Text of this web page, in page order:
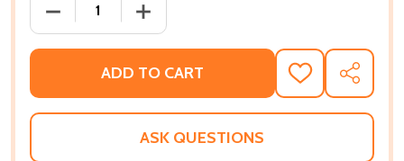
DECREASE QUANTITY OF BLANK DECISIONS: A
INCREASE QUANTITY OF BLANK
ADD TO CART
ADD
TO
WISH
SHARE
ASK QUESTIONS